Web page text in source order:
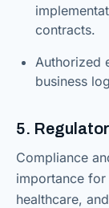
contracts.
Authorized
business
5.
Compliance
importance
healthcare,